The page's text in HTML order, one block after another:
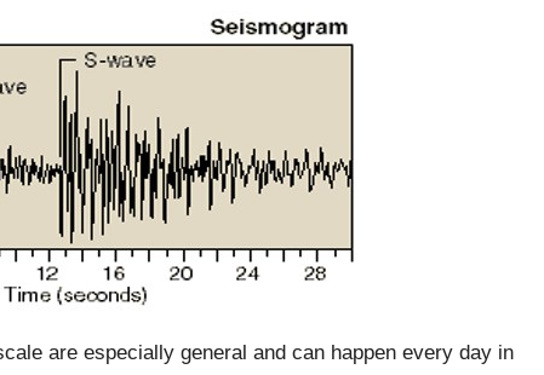
are especially general and can happen every day in